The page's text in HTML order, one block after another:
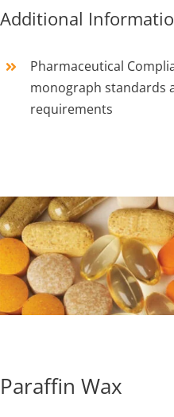
Additional
Pharmaceutical
monograph standards
requirements
Paraffin Wax